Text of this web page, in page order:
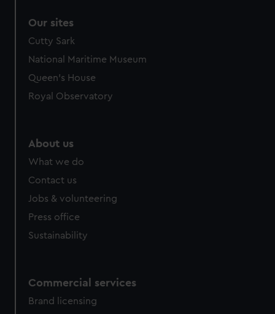
Our sites
Cutty Sark
National Maritime Museum
Queen's House
Royal Observatory
About us
What we do
Contact us
Jobs & volunteering
Press office
Sustainability
Commercial services
Brand licensing